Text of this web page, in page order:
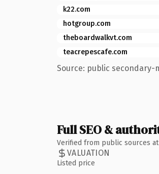
k22.com
hotgroup.com
theboardwalkvt.com
teacrepescafe.com
Source: public secondary-
Full SEO &
Verified from public sources
VALUATION
Listed price